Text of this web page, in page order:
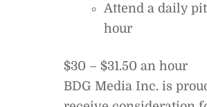
Attend a daily
hour
$30 – $31.50 an hour
BDG Media Inc. is